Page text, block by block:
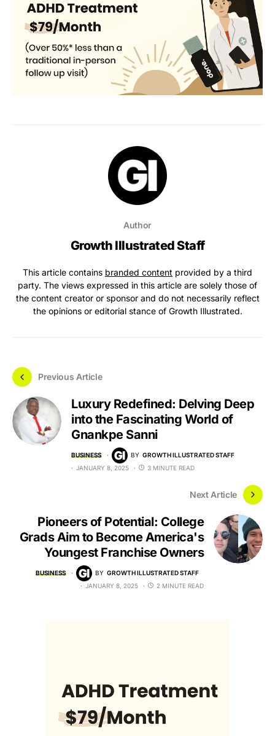
Author
Growth Illustrated Staff
This article contains branded content provided by a third
party. The views expressed in this article are solely those of
the content creator or sponsor and do not necessarily reflect
the opinions or editorial stance of Growth Illustrated.
Previous Article
Luxury Redefined: Delving Deep
into the Fascinating World of
Gnankpe Sanni
BUSINESS BY GROWTH ILLUSTRATED STAFF
JANUARY 8, 2025
3 MINUTE READ
Next Article
Pioneers of Potential: College
Grads Aim to Become America's
Youngest Franchise Owners
BUSINESS BY GROWTH ILLUSTRATED STAFF
JANUARY 8, 2025
2 MINUTE READ